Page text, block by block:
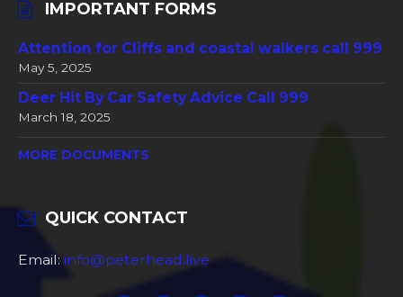
IMPORTANT FORMS
Attention for Cliffs and coastal walkers call 999
May 5, 2025
Deer Hit By Car Safety Advice Call 999
March 18, 2025
MORE DOCUMENTS
QUICK CONTACT
Email: info@peterhead.live